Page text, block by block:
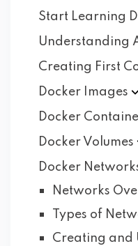
Start Learning
Understanding
Creating First
Docker
Images
Docker
Docker Volumes
Docker
Networks
Types of
Creating and